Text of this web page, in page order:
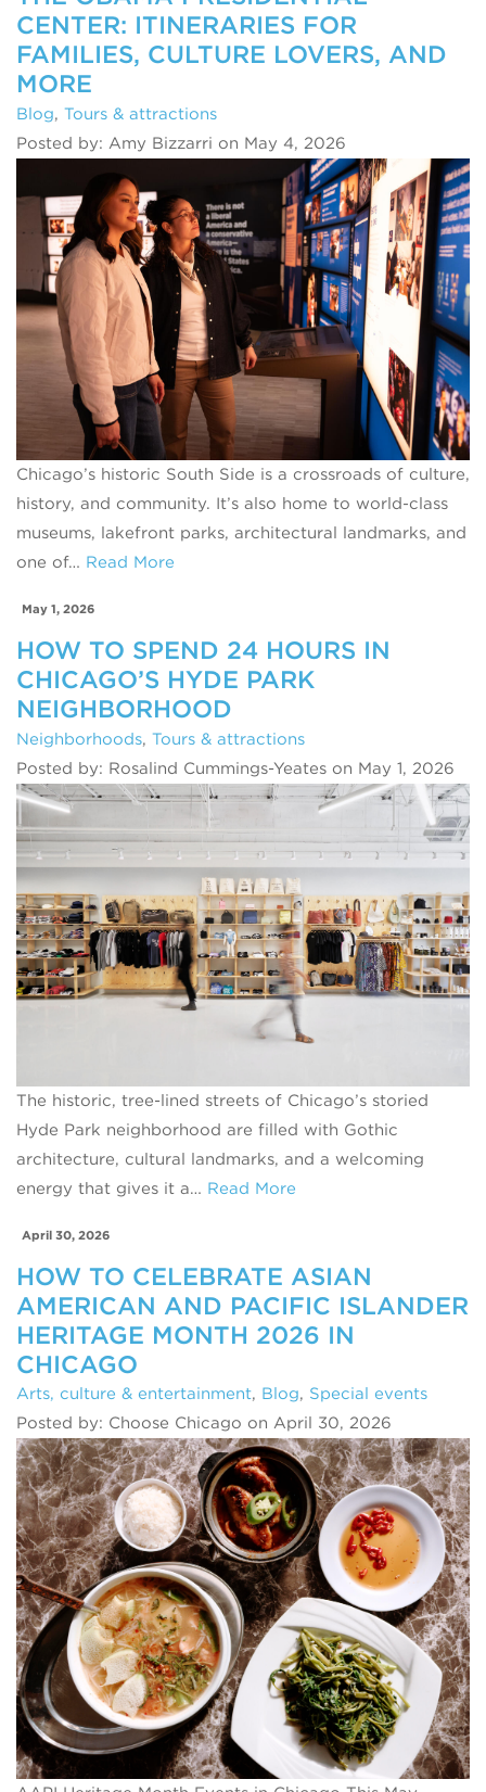
CENTER: ITINERARIES FOR
FAMILIES, CULTURE LOVERS, AND
MORE
Blog, Tours & attractions
Posted by: Amy Bizzarri on May 4, 2026
Chicago’s historic South Side is a crossroads of culture,
history, and community. It’s also home to world‑class
museums, lakefront parks, architectural landmarks, and
one of… Read More
May 1, 2026
HOW TO SPEND 24 HOURS IN
CHICAGO’S HYDE PARK
NEIGHBORHOOD
Neighborhoods, Tours & attractions
Posted by: Rosalind Cummings-Yeates on May 1, 2026
The historic, tree-lined streets of Chicago’s storied
Hyde Park neighborhood are filled with Gothic
architecture, cultural landmarks, and a welcoming
energy that gives it a… Read More
April 30, 2026
HOW TO CELEBRATE ASIAN
AMERICAN AND PACIFIC ISLANDER
HERITAGE MONTH 2026 IN
CHICAGO
Arts, culture & entertainment, Blog, Special events
Posted by: Choose Chicago on April 30, 2026